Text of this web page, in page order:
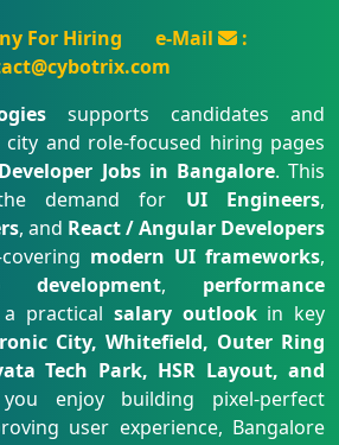
For Hiring e-Mail
:
supports candidates and
and role-focused hiring pages
Jobs in Bangalore. This
demand for UI Engineers,
, and React / Angular Developers
modern UI frameworks,
development, performance
practical salary outlookin key
City, Whitefield, Outer Ring
Tech Park, HSR Layout, and
enjoy building pixel-perfect
user experience, Bangalore